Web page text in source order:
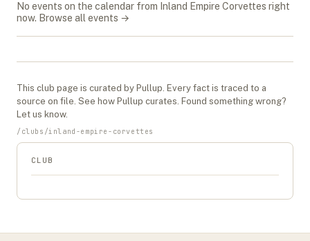
No events on the calendar from Inland Empire Corvettes right
now. Browse all events →
This club page is curated by Pullup. Every fact is traced to a
source on file. See how Pullup curates. Found something wrong?
Let us know.
/ clubs /inland-empire-corvettes
CLUB